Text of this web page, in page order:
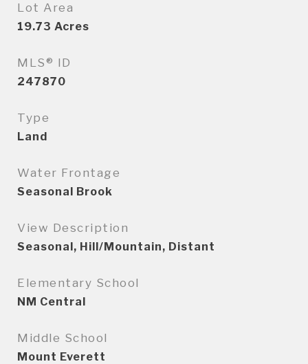
Lot Area
19.73 Acres
MLS® ID
247870
Type
Land
Water Frontage
Seasonal Brook
View Description
Seasonal, Hill/Mountain, Distant
Elementary School
NM Central
Middle School
Mount Everett